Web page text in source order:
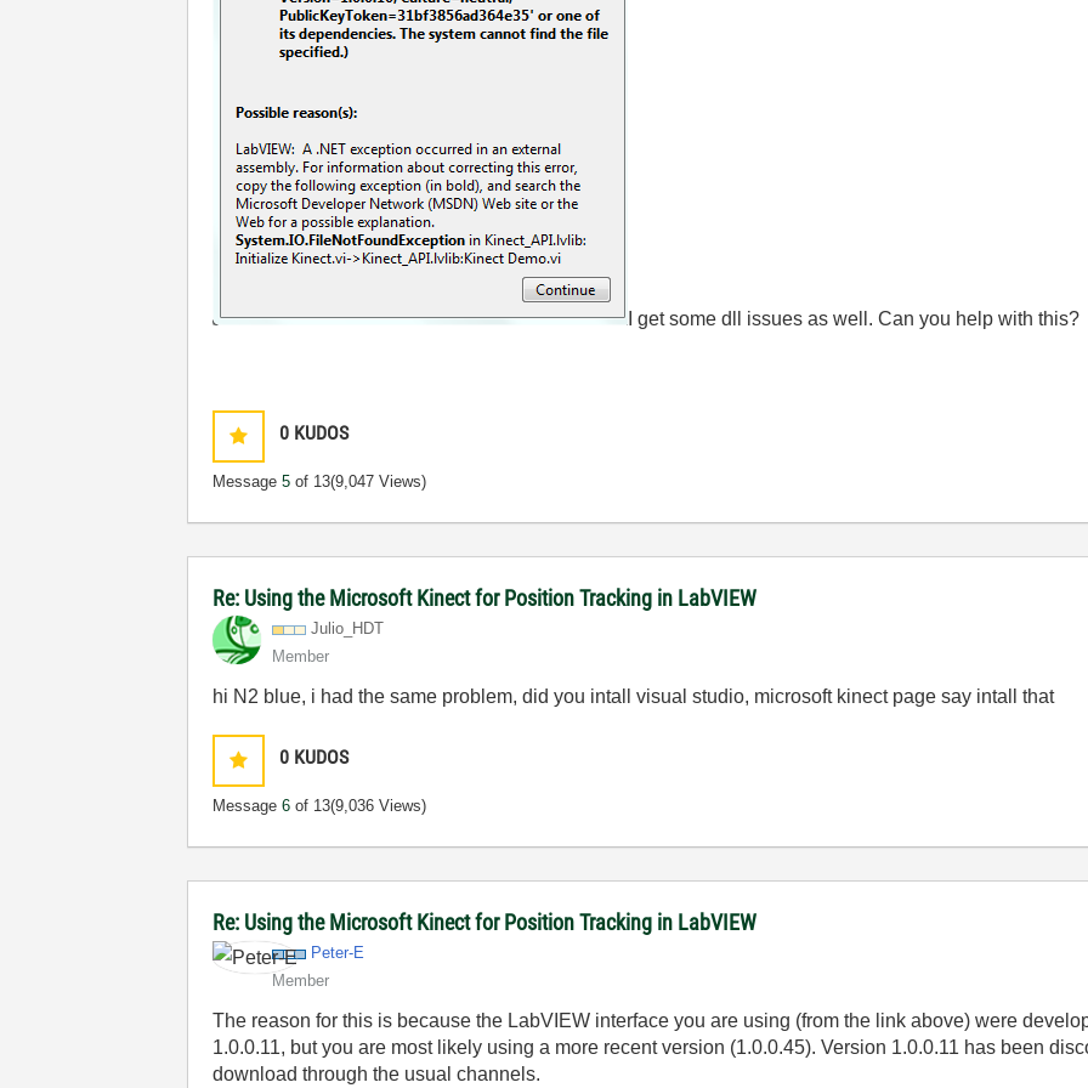
I get some dll issues as well. Can you help with this?
0 KUDOS
Message5 of 13(9,047 Views)
Re: Using the Microsoft Kinect for Position Tracking in LabVIEW
Julio_HDT
Member
hi N2 blue, i had the same problem, did you intall visual studio, microsoft kinect page say intall that
0 KUDOS
Message6 of 13(9,036 Views)
Re: Using the Microsoft Kinect for Position Tracking in LabVIEW
Peter-E
Member
The reason for this is because the LabVIEW interface you are using (from the link above) were
1.0.0.11, but you are most likely using a more recent version (1.0.0.45). Version 1.0.0.11 has been
download through the usual channels.